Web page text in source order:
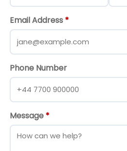
Email Address *
Phone Number
Message *